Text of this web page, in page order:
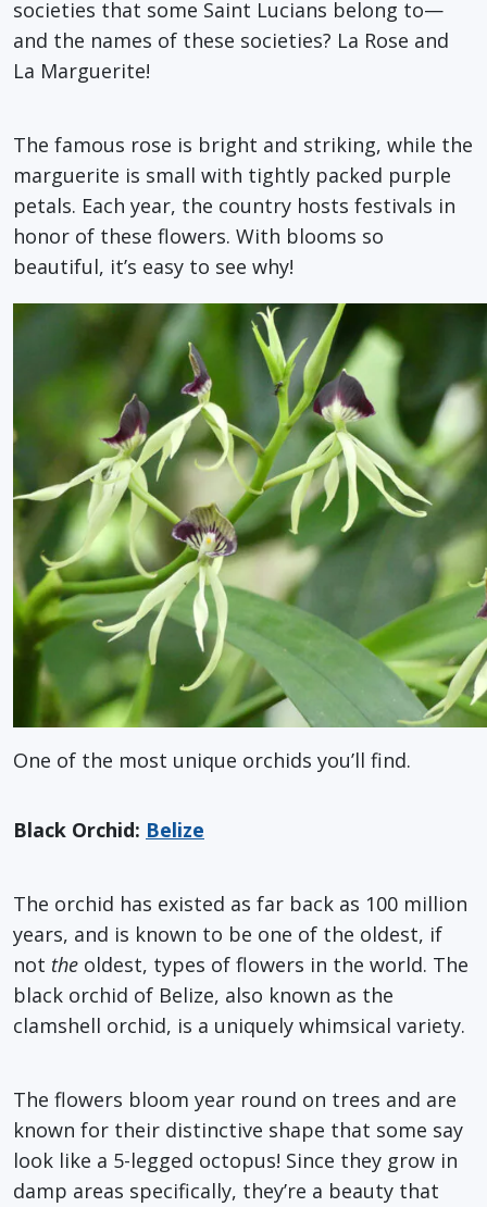
societies that some Saint Lucians belong to—
and the names of these societies? La Rose and
La Marguerite!
The famous rose is bright and striking, while the
marguerite is small with tightly packed purple
petals. Each year, the country hosts festivals in
honor of these flowers. With blooms so
beautiful, it’s easy to see why!
One of the most unique orchids you’ll find.
Black Orchid: Belize
The orchid has existed as far back as 100 million
years, and is known to be one of the oldest, if
not the oldest, types of flowers in the world. The
black orchid of Belize, also known as the
clamshell orchid, is a uniquely whimsical variety.
The flowers bloom year round on trees and are
known for their distinctive shape that some say
look like a 5-legged octopus! Since they grow in
damp areas specifically, they’re a beauty that